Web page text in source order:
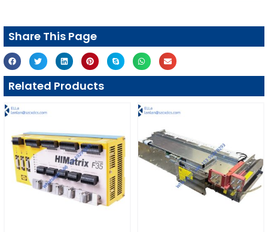
Share This Page
Related Products